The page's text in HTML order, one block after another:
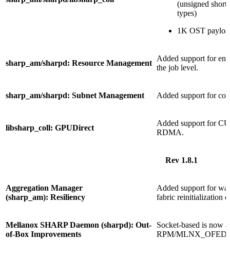
(unsigned
types)
1K OST
sharp_am/sharpd: Resource Management
Added support for
the job level.
sharp_am/sharpd: Subnet Management Added support for
libsharp_coll: GPUDirect
Added support for
RDMA.
Rev 1.8.1
Aggregation Manager
(sharp_am): Resiliency
Added support for
fabric reinitialization
Mellanox SHARP Daemon (sharpd): Out-
of-Box Improvements
Socket-based is now
RPM/MLNX_OFED.